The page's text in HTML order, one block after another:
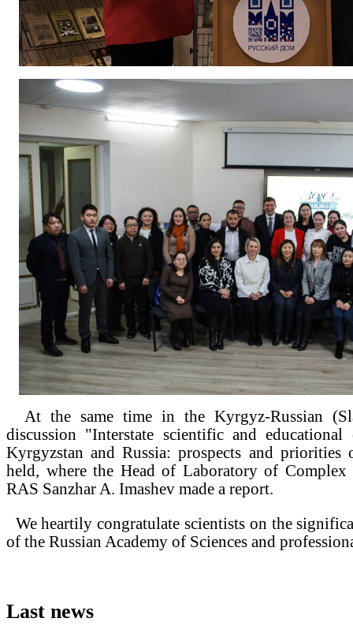
At the same time in the Kyrgyz-Russian
discussion "Interstate scientific and educational
Kyrgyzstan and Russia: prospects and priorities
held, where the Head of Laboratory of
RAS Sanzhar A. Imashev made a report.
We heartily congratulate scientists on the
of the Russian Academy of Sciences and
Last news